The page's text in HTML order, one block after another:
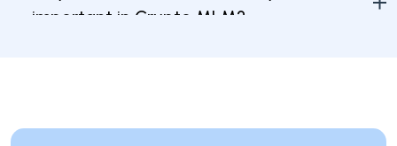
important in Crypto MLM?